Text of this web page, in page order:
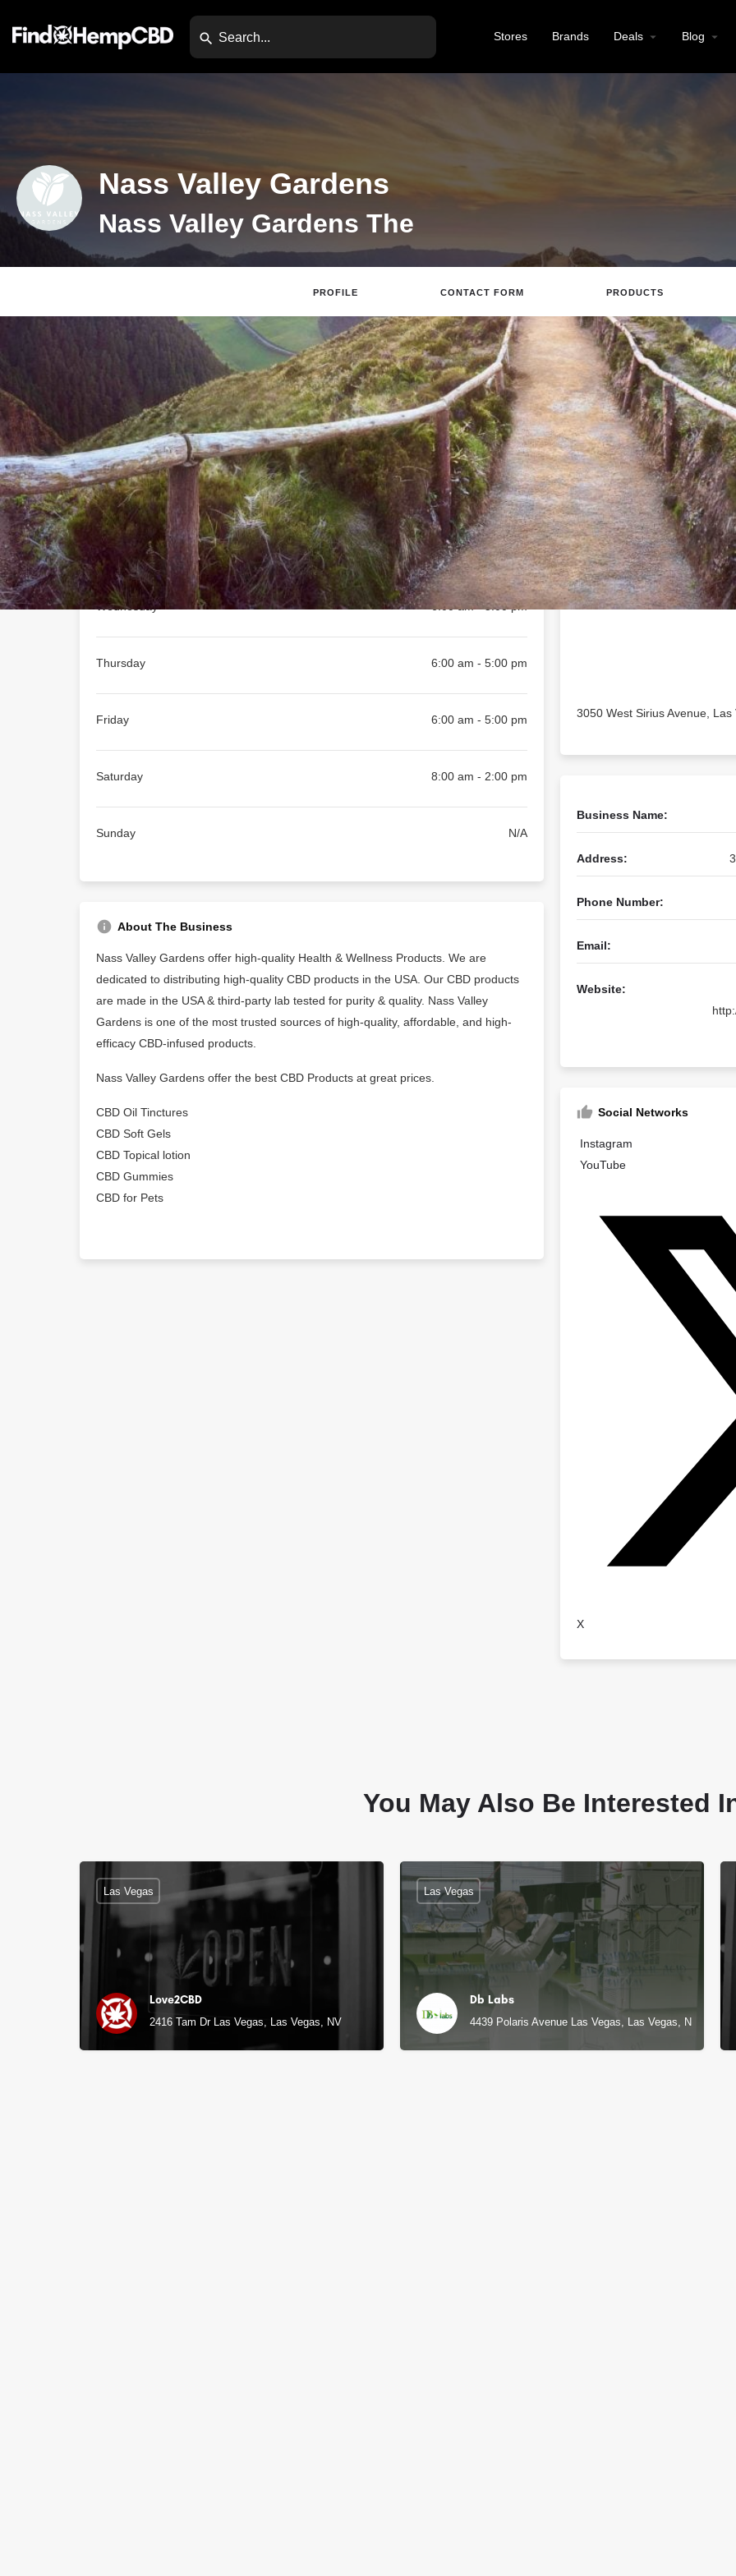
Stores Brands Deals Blog
Nass Valley Gardens
Nass Valley Gardens The
PROFILE CONTACT FORM PRODUCTS
Website Directions Call Email Review Save
Not AvailableToday's work schedule is not available
Toggle weekly
schedule
Monday 6:00 am - 5:00 pm
Tuesday 6:00 am - 5:00 pm
Wednesday 6:00 am - 5:00 pm
Thursday 6:00 am - 5:00 pm
Friday 6:00 am - 5:00 pm
Saturday 8:00 am - 2:00 pm
Sunday N/A
About The Business
Nass Valley Gardens offer high-quality Health & Wellness Products. We are
dedicated to distributing high-quality CBD products in the USA. Our CBD products
are made in the USA & third-party lab tested for purity & quality. Nass Valley
Gardens is one of the most trusted sources of high-quality, affordable, and high-
efficacy CBD-infused products.
Nass Valley Gardens offer the best CBD Products at great prices.
CBD Oil Tinctures
CBD Soft Gels
CBD Topical lotion
CBD Gummies
CBD for Pets
Location
3050 West Sirius Avenue,
Business Name:
Address:
Phone Number:
Email:
Website:
Social Networks
Instagram
YouTube
X
You May Also Be Interested
Love2CBD
2416 Tam Dr Las Vegas, Las Vegas, NV
Las Vegas
Db Labs
4439 Polaris Avenue Las Vegas, Las Vegas, NV
Las Vegas